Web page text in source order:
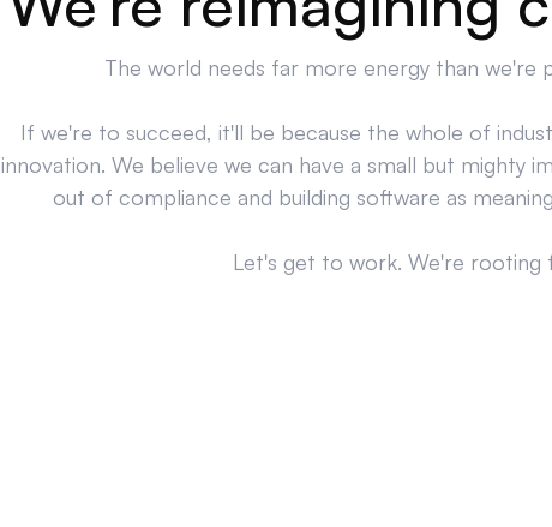
The world needs far more energy than we're
If we're to succeed, it'll be because the whole of
innovation. We believe we can have a small but mighty
out of compliance and building software as
Let's get to work. We're rooting